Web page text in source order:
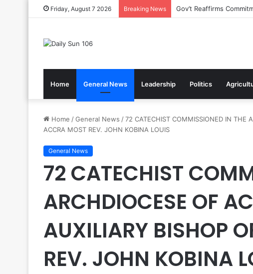
Friday, August 7 2026 Breaking News Nsawam Rolls Out
Home General News Leadership Politics
Home /General News /72 CATECHIST COMMISSIONED IN THE
ACCRA MOST REV. JOHN KOBINA LOUIS
General News
72 CATECHIST
ARCHDIOCESE OF
AUXILIARY BISHOP
REV. JOHN KOBINA